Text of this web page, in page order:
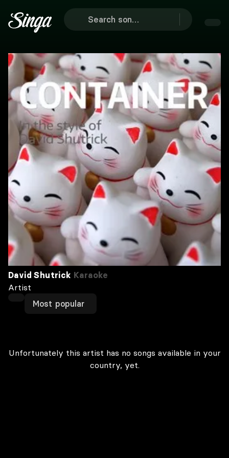
David Shutrick Karaoke
Artist
Most popular
Unfortunately this artist has no songs available in your
country, yet.